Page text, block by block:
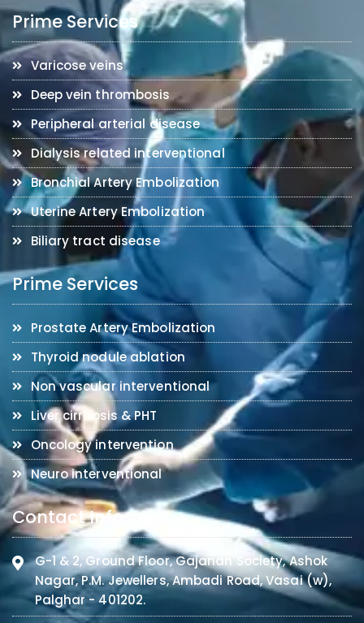
Prime Services
Varicose veins
Deep vein thrombosis
Peripheral arterial disease
Dialysis related interventional
Bronchial Artery Embolization
Uterine Artery Embolization
Biliary tract disease
Prime Services
Prostate Artery Embolization
Thyroid nodule ablation
Non vascular interventional
Liver cirrhosis & PHT
Oncology intervention
Neuro interventional
Contact Info
G-1 & 2, Ground Floor, Gajanan Society, Ashok
Nagar, P.M. Jewellers, Ambadi Road, Vasai (w),
Palghar - 401202.